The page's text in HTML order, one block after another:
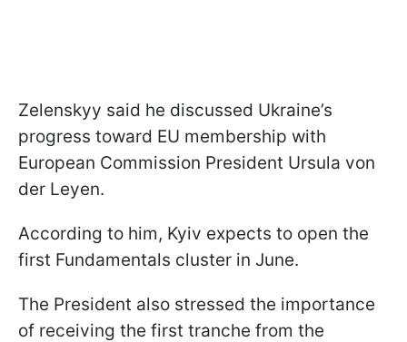
Zelenskyy said he discussed Ukraine’s
progress toward EU membership with
European Commission President Ursula von
der Leyen.
According to him, Kyiv expects to open the
first Fundamentals cluster in June.
The President also stressed the importance
of receiving the first tranche from the